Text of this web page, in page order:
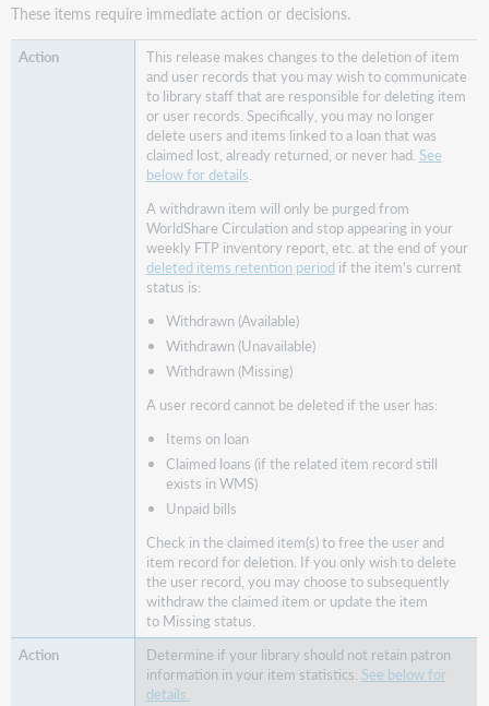
by
a
experience
patrons
circulation
Workflow
changes:
Deletion
item and
information
about
These items require immediate action or decisions.
This release makes changes to the deletion of item
and user records that you may wish to communicate
to library staff that are responsible for deleting item
or user records. Specifically, you may no longer
delete users and items linked to a loan that was
claimed lost, already returned, or never had. See
below for details.
A withdrawn item will only be purged from
WorldShare Circulation and stop appearing in your
weekly FTP inventory report, etc. at the end of your
deleted items retention periodif the item's current
status is:
Withdrawn (Available)
Withdrawn (Unavailable)
Withdrawn (Missing)
A user record cannot be deleted if the user has:
Items on loan
Claimed loans (if the related item record still
exists in WMS)
Unpaid bills
Check in the claimed item(s) to free the user and
item record for deletion. If you only wish to delete
the user record, you may choose to subsequently
withdraw the claimed item or update the item
to Missing status.
Determine if your library should not retain patron
information in your item statistics. See below for
details.